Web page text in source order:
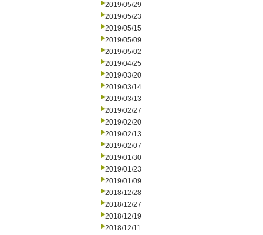
2019/05/29
2019/05/23
2019/05/15
2019/05/09
2019/05/02
2019/04/25
2019/03/20
2019/03/14
2019/03/13
2019/02/27
2019/02/20
2019/02/13
2019/02/07
2019/01/30
2019/01/23
2019/01/09
2018/12/28
2018/12/27
2018/12/19
2018/12/11